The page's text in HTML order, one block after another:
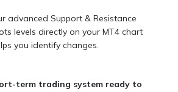
advanced Support & Resistance
levels directly on your MT4 chart
you identify changes.
term trading system ready to